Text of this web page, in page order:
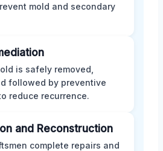
mold and secondary
is safely removed,
followed by preventive
reduce recurrence.
and Reconstruction
complete repairs and